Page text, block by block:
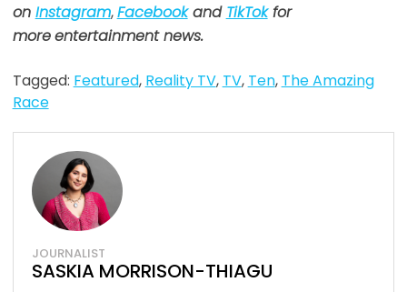
on Instagram,Facebookand TikTokfor
moreentertainment news.
Tagged: Featured, Reality TV, TV, Ten, The Amazing
Race
JOURNALIST
SASKIA MORRISON-THIAGU